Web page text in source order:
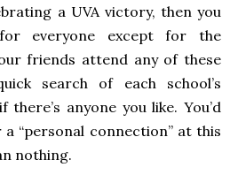
a UVA victory, then you
everyone except for the
friends attend any of these
search of each school’s
anyone you like. You’d
“personal connection” at this
nothing.